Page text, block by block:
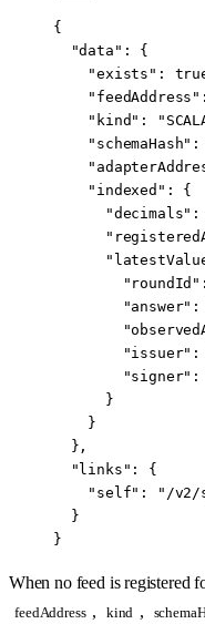
{
  "data"
: {
    "exists"
:
    "feedAddress"
    "kind"
:
    "schemaHash"
:
    "indexed"
: {
      "decimals"
:
        "roundId"
        "answer"
:
        "issuer"
:
        "signer"
:
      }
    }
  },
  "links"
: {
    "self"
:
"/v2/
  }
}
When no feed is registered
feedAddress , kind ,